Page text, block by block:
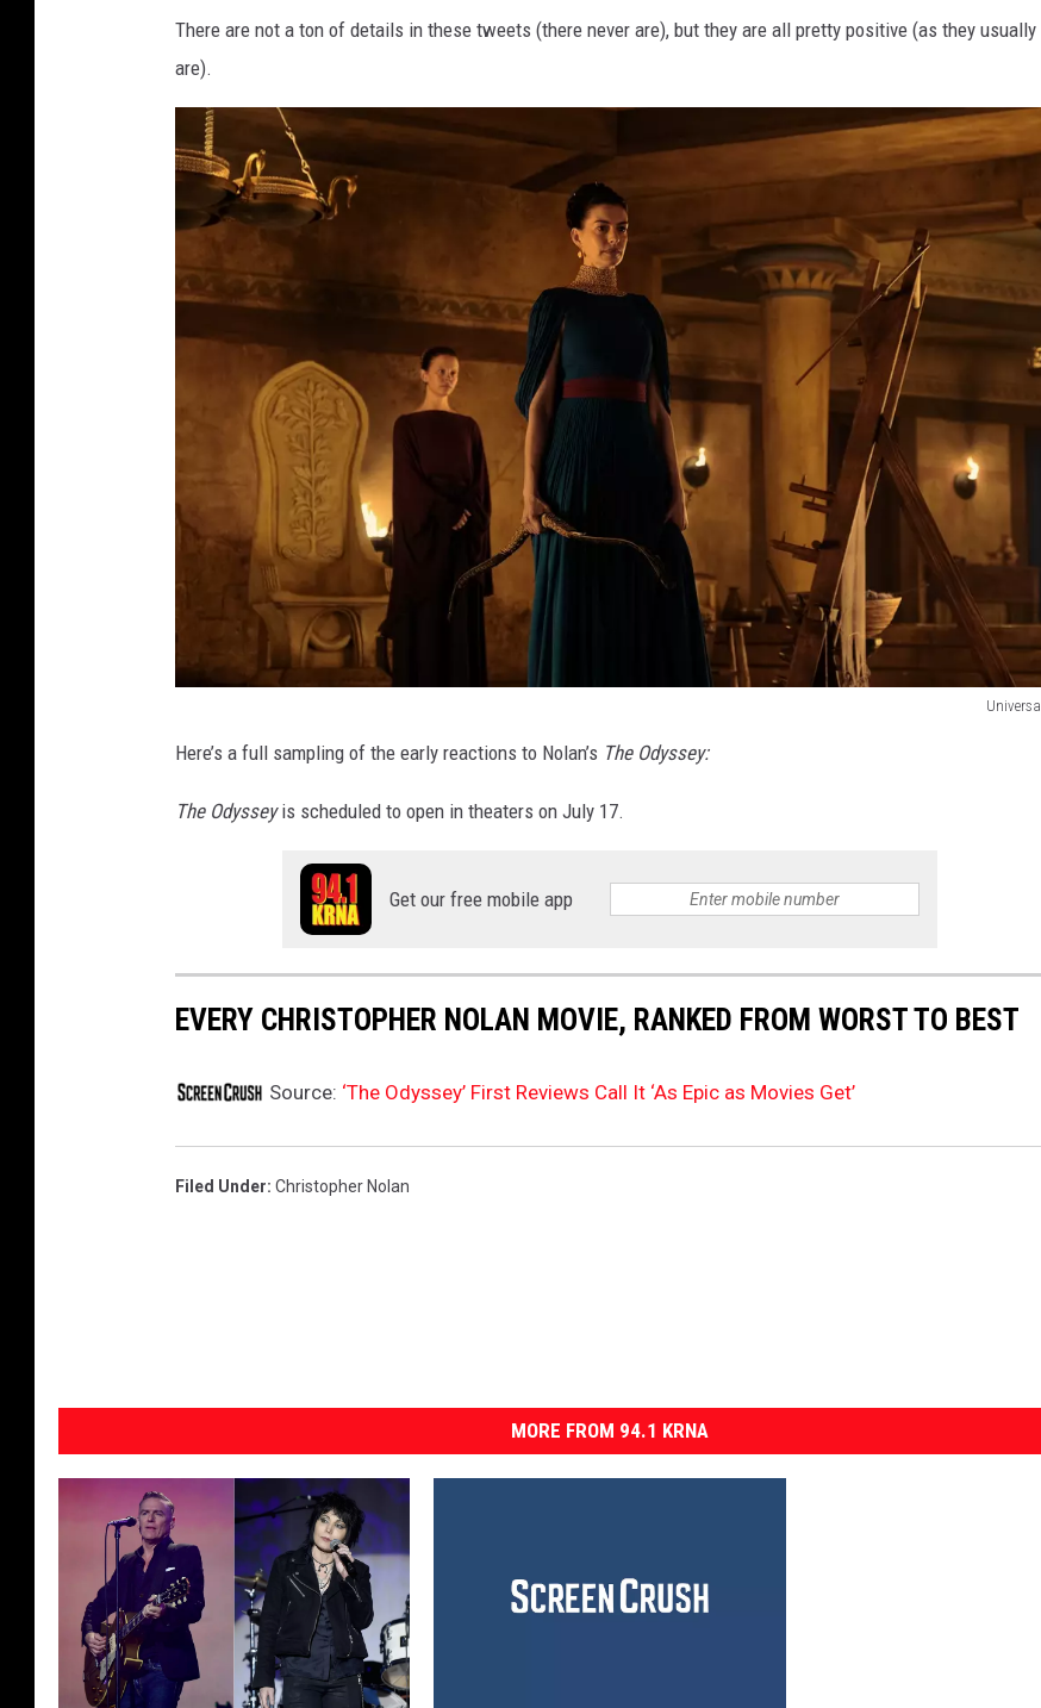
There are not a ton of details in these tweets (there never are), but they are all pretty positive (as they usually
are).
Universal
l
Here’s a full sampling of the early reactions to Nolan’s The Odyssey:
The Odysseyis scheduled to open in theaters on July 17.
Get our free mobile app
EVERY CHRISTOPHER NOLAN MOVIE, RANKED FROM WORST TO BEST
Source: ‘The Odyssey’ First Reviews Call It ‘As Epic as Movies Get’
Filed Under: Christopher Nolan
MORE FROM 94.1 KRNA